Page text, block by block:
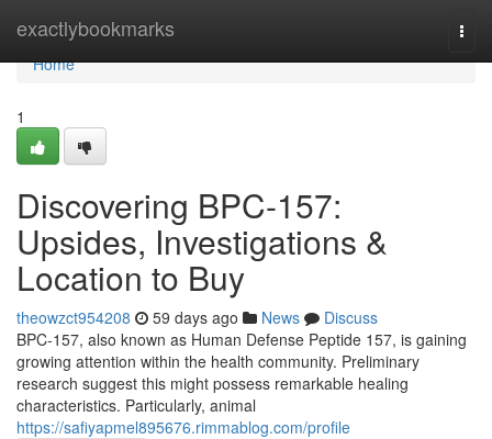
exactlybookmarks
Home
Home
1
Discovering BPC-157:
Upsides, Investigations &
Location to Buy
theowzct954208 59 days ago News
Discuss
BPC-157, also known as Human Defense Peptide 157, is gaining
growing attention within the health community. Preliminary
research suggest this might possess remarkable healing
characteristics. Particularly, animal
https://safiyapmel895676.rimmablog.com/profile